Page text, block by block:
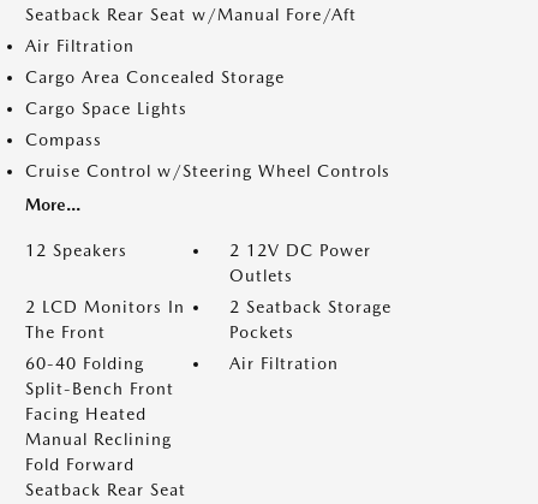
Seatback Rear Seat w/Manual Fore/Aft
Air Filtration
Cargo Area Concealed Storage
Cargo Space Lights
Compass
Cruise Control w/Steering Wheel Controls
More...
12 Speakers
2 12V DC Power
Outlets
2 LCD Monitors In
The Front
2 Seatback Storage
Pockets
60-40 Folding
Split-Bench Front
Facing Heated
Manual Reclining
Fold Forward
Seatback Rear Seat
Air Filtration